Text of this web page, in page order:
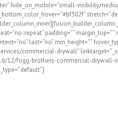
hide_on_mobile=”small-
repeat” padding=””
last=”no” min_height=””
commercial-drywall”
12/fogg-brothers-commercial-